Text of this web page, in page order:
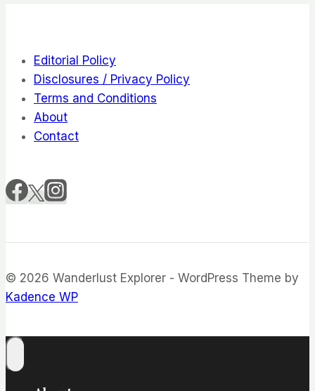
Editorial Policy
Disclosures / Privacy Policy
Terms and Conditions
About
Contact
© 2026 Wanderlust Explorer - WordPress Theme by
Kadence WP